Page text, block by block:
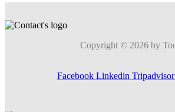
Copyright © 2026 by
Facebook Linkedin Tripadvisor